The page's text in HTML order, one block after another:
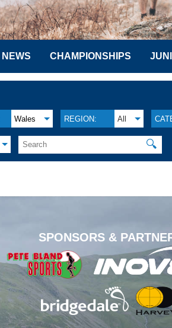
NEWS CHAMPIONSHIPS
Wales REGION: All
🔍
SPONSORS &